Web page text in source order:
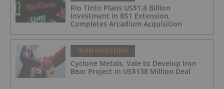
Rio Tinto Plans US$1.8 Billion
Investment in BS1 Extension,
Completes Arcadium Acquisition
IRON INVESTING
Cyclone Metals, Vale to Develop Iron
Bear Project in US$138 Million Deal